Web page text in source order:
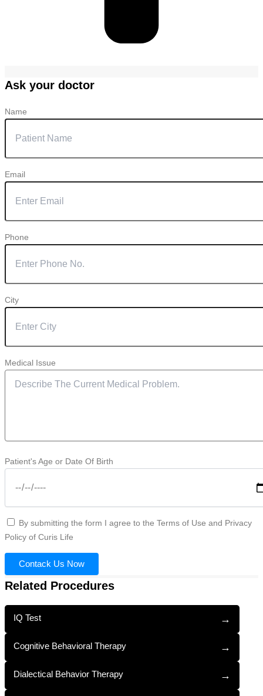
Ask your doctor
Name
Email
Phone
City
Medical Issue
Patient's Age or Date Of Birth
By submitting the form I agree to the Terms of Use and Privacy
Policy of Curis Life
Contack Us Now
Related Procedures
IQ Test →
Cognitive Behavioral Therapy →
Dialectical Behavior Therapy →